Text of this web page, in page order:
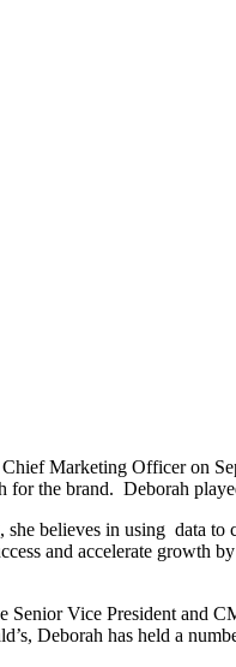
Marketing Officer on
the brand. Deborah
believes in using data
and accelerate
Senior Vice President and
Deborah has held a